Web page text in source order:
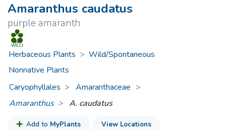
Amaranthus caudatus
purple amaranth
Herbaceous Plants > Wild/Spontaneous
Nonnative Plants
Caryophyllales
Amaranthaceae >
Amaranthus
A. caudatus
Add to MyPlants View Locations